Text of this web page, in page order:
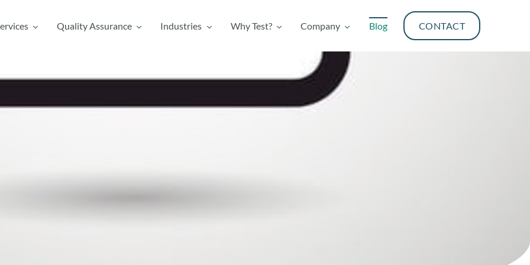
Quality Assurance Industries Why Test? Company Blog CONTACT
Quality Assurance Industries Why Test? Company Blog CONTACT